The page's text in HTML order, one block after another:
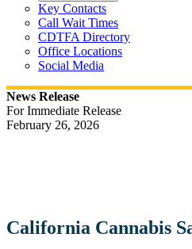
Key Contacts
Call Wait Times
CDTFA Directory
Office Locations
Social Media
News Release
For Immediate Release
February 26, 2026
California Cannabis